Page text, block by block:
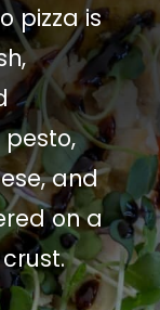
pizza is
and
on a